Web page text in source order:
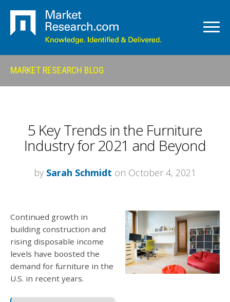
MARKET RESEARCH BLOG
5 Key Trends in the Furniture
Industry for 2021 and Beyond
by Sarah Schmidt on October 4, 2021
Continued growth in
building construction and
rising disposable income
levels have boosted the
demand for furniture in the
U.S. in recent years.